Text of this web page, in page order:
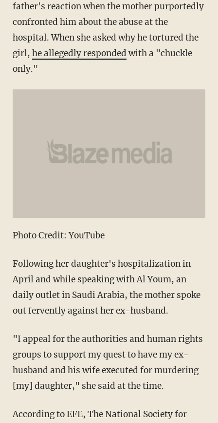
father's reaction when the mother purportedly
confronted him about the abuse at the
hospital. When she asked why he tortured the
girl, he allegedly responded with a "chuckle
only."
Photo Credit: YouTube
Following her daughter's hospitalization in
April and while speaking with Al Youm, an
daily outlet in Saudi Arabia, the mother spoke
out fervently against her ex-husband.
"I appeal for the authorities and human rights
groups to support my quest to have my ex-
husband and his wife executed for murdering
[my] daughter," she said at the time.
According to EFE, The National Society for